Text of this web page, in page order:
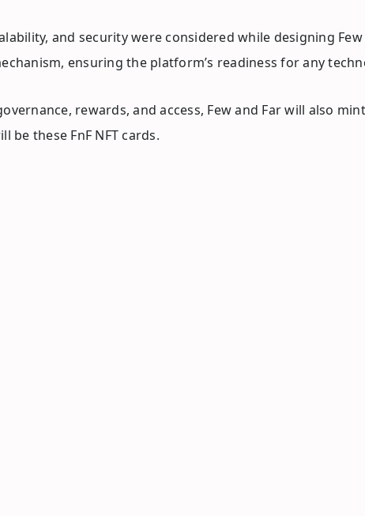
and security were considered while designing
ensuring the platform’s readiness for any
rewards, and access, Few and Far will also
be these FnF NFT cards.